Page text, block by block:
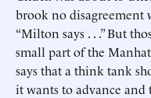
brook no disagreement
“Milton says . . .” But
small part of the
says that a think tank
it wants to advance